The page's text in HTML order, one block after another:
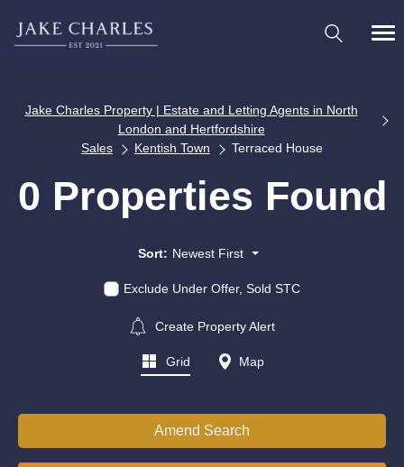
Jake Charles Property | Estate and Letting Agents in North
London and Hertfordshire
Sales
Kentish Town Terraced House
0 Properties Found
Sort: Newest First
Exclude Under Offer, Sold STC
Create Property Alert
Grid Map
Amend Search